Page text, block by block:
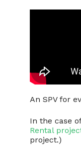
An SPV for
In the case
Rental
project.)